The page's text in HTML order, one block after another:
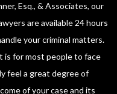
Esq., & Associates, our
are available 24 hours
your criminal matters.
is for most people to face
feel a great degree of
of your case and its